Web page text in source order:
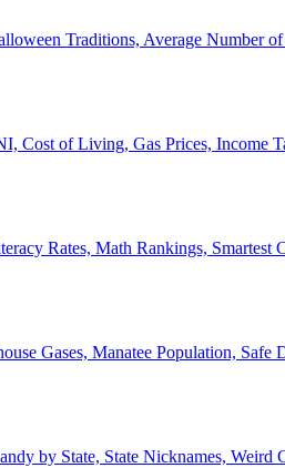
Traditions, Average Number of
Cost of Living, Gas Prices, Income
Rates, Math Rankings, Smartest
Gases, Manatee Population, Safe
by State, State Nicknames, Weird